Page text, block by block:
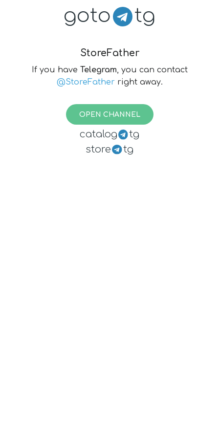
goto tg
StoreFather
If you have Telegram, you can contact
@StoreFather right away.
OPEN CHANNEL
catalog
tg
store
tg